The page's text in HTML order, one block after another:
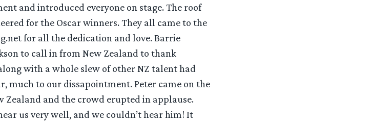
and introduced everyone on stage. The roof
for the Oscar winners. They all came to the
for all the dedication and love. Barrie
to call in from New Zealand to thank
with a whole slew of other NZ talent had
much to our dissapointment. Peter came on the
Zealand and the crowd erupted in applause.
us very well, and we couldn’t hear him! It